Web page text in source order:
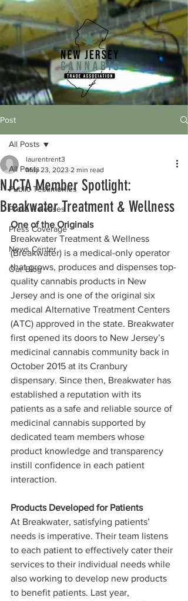
Post
All Posts
Public Testimonies
Press Releases
Press Coverage
News Center
Our Blog
All Posts
NJCTA Member Spotlight:
Breakwater Treatment & Wellness
laurentrent3
May 23, 2023 2 min read
One of the Originals
Breakwater Treatment & Wellness
(Breakwater) is a medical-only operator
that grows, produces and dispenses top-
quality cannabis products in New
Jersey and is one of the original six
medical Alternative Treatment Centers
(ATC) approved in the state. Breakwater
first opened its doors to New Jersey’s
medicinal cannabis community back in
October 2015 at its Cranbury
dispensary. Since then, Breakwater has
established a reputation with its
patients as a safe and reliable source of
medicinal cannabis supported by
dedicated team members whose
product knowledge and transparency
instill confidence in each patient
interaction.
Products Developed for Patients
At Breakwater, satisfying patients’
needs is imperative. Their team listens
to each patient to effectively cater their
services to their individual needs while
also working to develop new products
to benefit patients. Last year,